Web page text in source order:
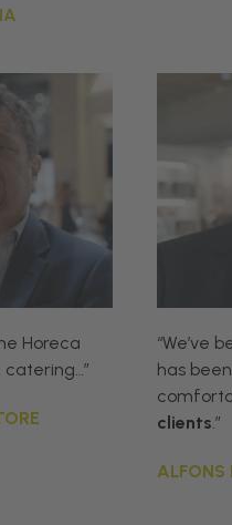
Horeca
“We’ve
has
clients .”
ALFONS